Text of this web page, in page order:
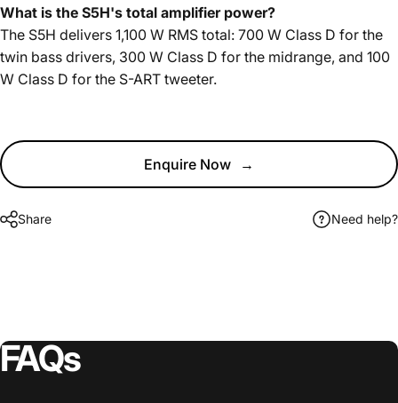
What is the S5H's total amplifier power?
The S5H delivers 1,100 W RMS total: 700 W Class D for the
twin bass drivers, 300 W Class D for the midrange, and 100
W Class D for the S-ART tweeter.
Enquire Now →
Share Need help?
FAQs